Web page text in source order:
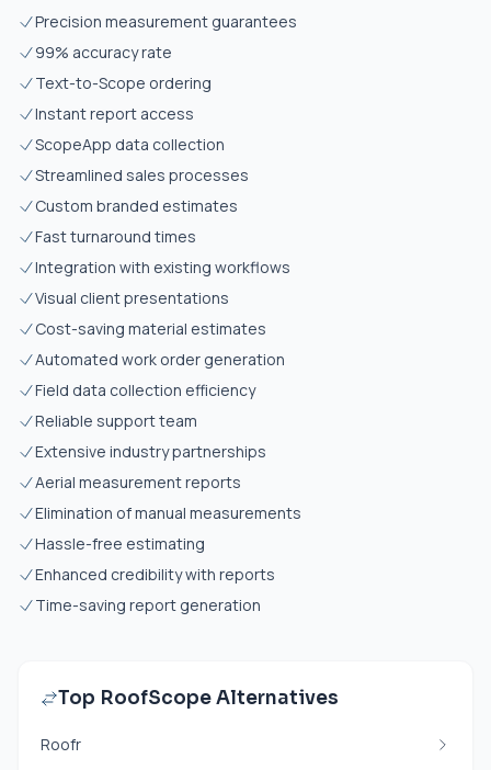
Precision measurement guarantees
99% accuracy rate
Text-to-Scope ordering
Instant report access
ScopeApp data collection
Streamlined sales processes
Custom branded estimates
Fast turnaround times
Integration with existing workflows
Visual client presentations
Cost-saving material estimates
Automated work order generation
Field data collection efficiency
Reliable support team
Extensive industry partnerships
Aerial measurement reports
Elimination of manual measurements
Hassle-free estimating
Enhanced credibility with reports
Time-saving report generation
Top RoofScope Alternatives
Roofr